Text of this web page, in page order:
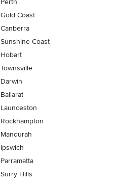
Perth
Gold Coast
Canberra
Sunshine Coast
Hobart
Townsville
Darwin
Ballarat
Launceston
Rockhampton
Mandurah
Ipswich
Parramatta
Surry Hills